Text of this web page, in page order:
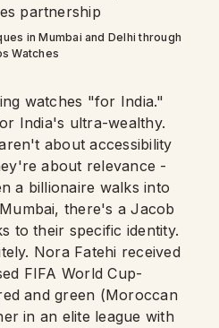
in Mumbai and Delhi through
Watches
watches "for India."
India's ultra-wealthy.
about accessibility
about relevance -
a billionaire walks into
there's a Jacob
to their specific identity.
Nora Fatehi received
FIFA World Cup-
and green (Moroccan
in an elite league with